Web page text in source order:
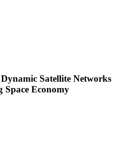
Satellite Networks
Space Economy